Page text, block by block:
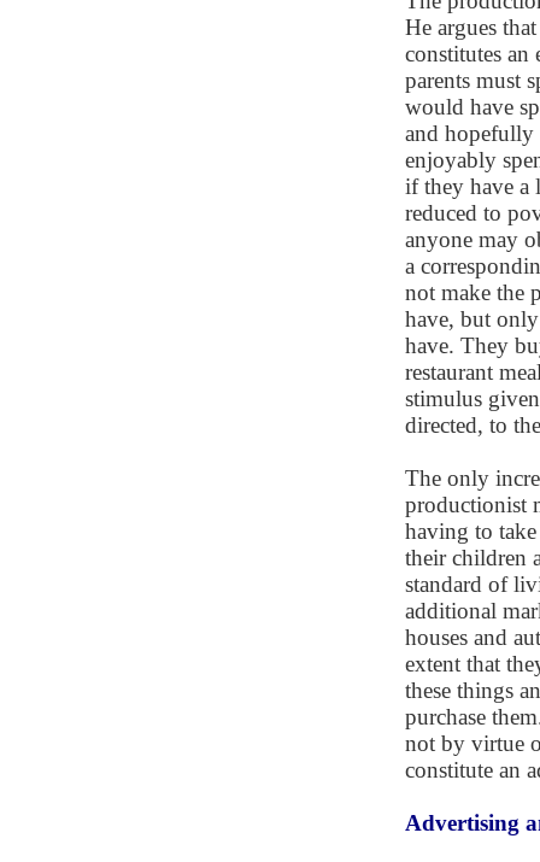
He argues
constitutes an
parents must
would have
and hopefully
enjoyably
if they have a
reduced to
anyone may
a
not make the
have, but
have. They
restaurant
stimulus
directed, to
The only
productionist
having to
their children
standard of
additional
houses and
extent that
these things
purchase
not by virtue
constitute an
Advertising